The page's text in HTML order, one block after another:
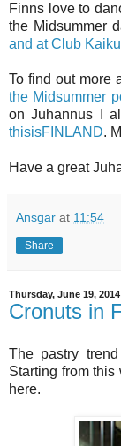
Finns love to
the Midsummer
and at Club Kaiku
To find out more
the Midsummer
on Juhannus I
thisisFINLAND.
Have a great
Ansgar at 11:54
Share
Thursday, June 19, 2014
Cronuts in
The pastry
Starting from
here.